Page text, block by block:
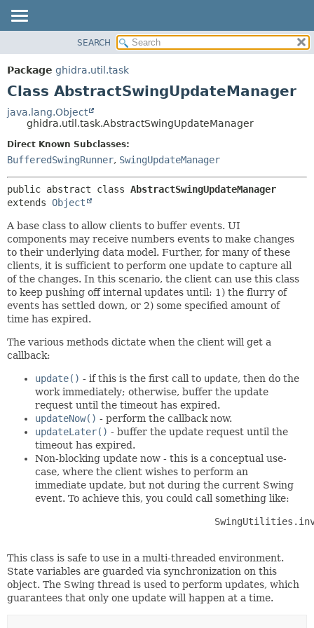
PACKAGE
CLASS
DEPRECATED
INDEX
HELP
CONSTR
METHOD
FIELD
SEARCH
Package ghidra.util.task
Class AbstractSwingUpdateManager
java.lang.Object
ghidra.util.task.AbstractSwingUpdateManager
Direct Known Subclasses:
BufferedSwingRunner, SwingUpdateManager
public abstract class AbstractSwingUpdateManager
extends Object
A base class to allow clients to buffer events. UI
components may receive numbers events to make changes
to their underlying data model. Further, for many of these
clients, it is sufficient to perform one update to capture all
of the changes. In this scenario, the client can use this class
to keep pushing off internal updates until: 1) the flurry of
events has settled down, or 2) some specified amount of
time has expired.
The various methods dictate when the client will get a
callback:
update() - if this is the first call to update, then do the
work immediately; otherwise, buffer the update
request until the timeout has expired.
updateNow() - perform the callback now.
updateLater() - buffer the update request until the
timeout has expired.
Non-blocking update now - this is a conceptual use-
case, where the client wishes to perform an
immediate update, but not during the current Swing
event. To achieve this, you could call something like:
This class is safe to use in a multi-threaded environment.
State variables are guarded via synchronization on this
object. The Swing thread is used to perform updates, which
guarantees that only one update will happen at a time.